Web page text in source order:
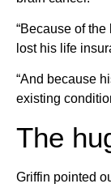
“Because of
lost his life
“And because
existing
The
Griffin pointed